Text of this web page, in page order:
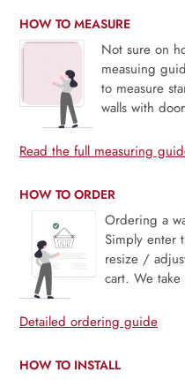
HOW TO MEASURE
Not sure on
measuing
to measure
walls with
Read the full measuring
HOW TO ORDER
Ordering a
Simply enter
resize /
cart. We
Detailed ordering guide
HOW TO INSTALL